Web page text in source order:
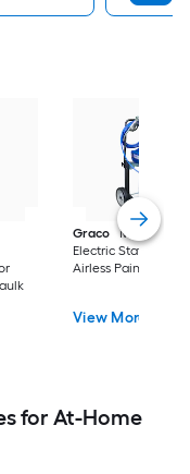
Graco
Magnum X7
Electric Stationary
Airless Paint
View More
for At-Home